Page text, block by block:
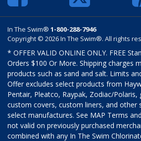
In The Swim® 1-800-288-7946
Copyright © 2026 In The Swim®. All rights
* OFFER VALID ONLINE ONLY. FREE
Orders $100 Or More. Shipping charges
products such as sand and salt. Limits
Offer excludes select products from
Pentair, Pleatco, Raypak, Zodiac/
custom covers, custom liners, and other
select manufactures. See MAP Terms
not valid on previously purchased
combined with any In The Swim